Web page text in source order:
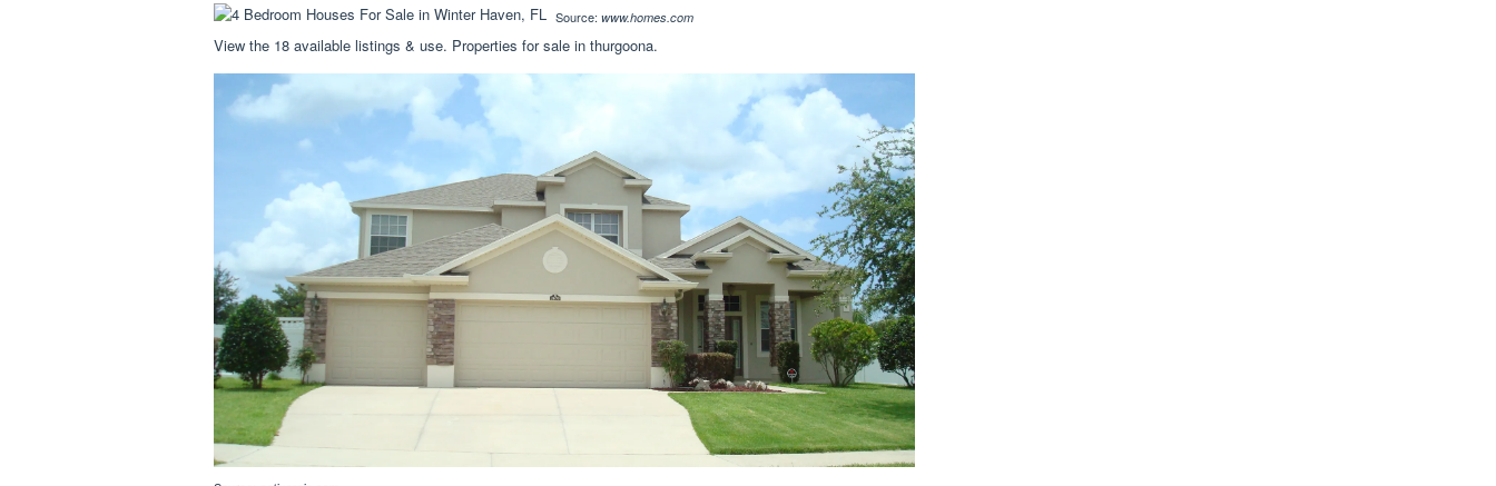
Source: www.homes.com
View the 18 available listings & use. Properties for sale in thurgoona.